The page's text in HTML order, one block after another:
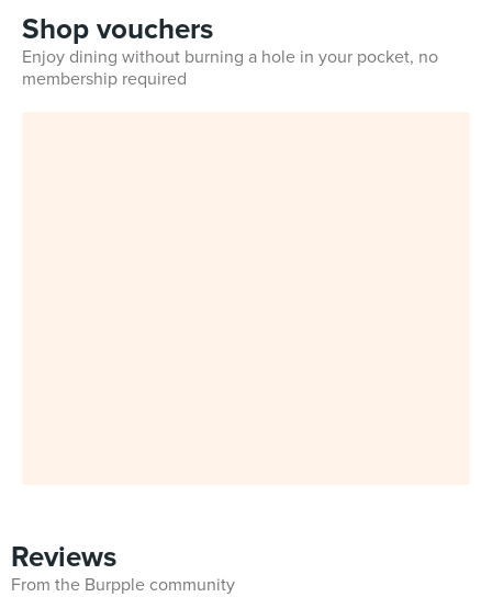
Shop vouchers
Enjoy dining without burning a hole in your pocket, no
membership required
Reviews
From the Burpple community